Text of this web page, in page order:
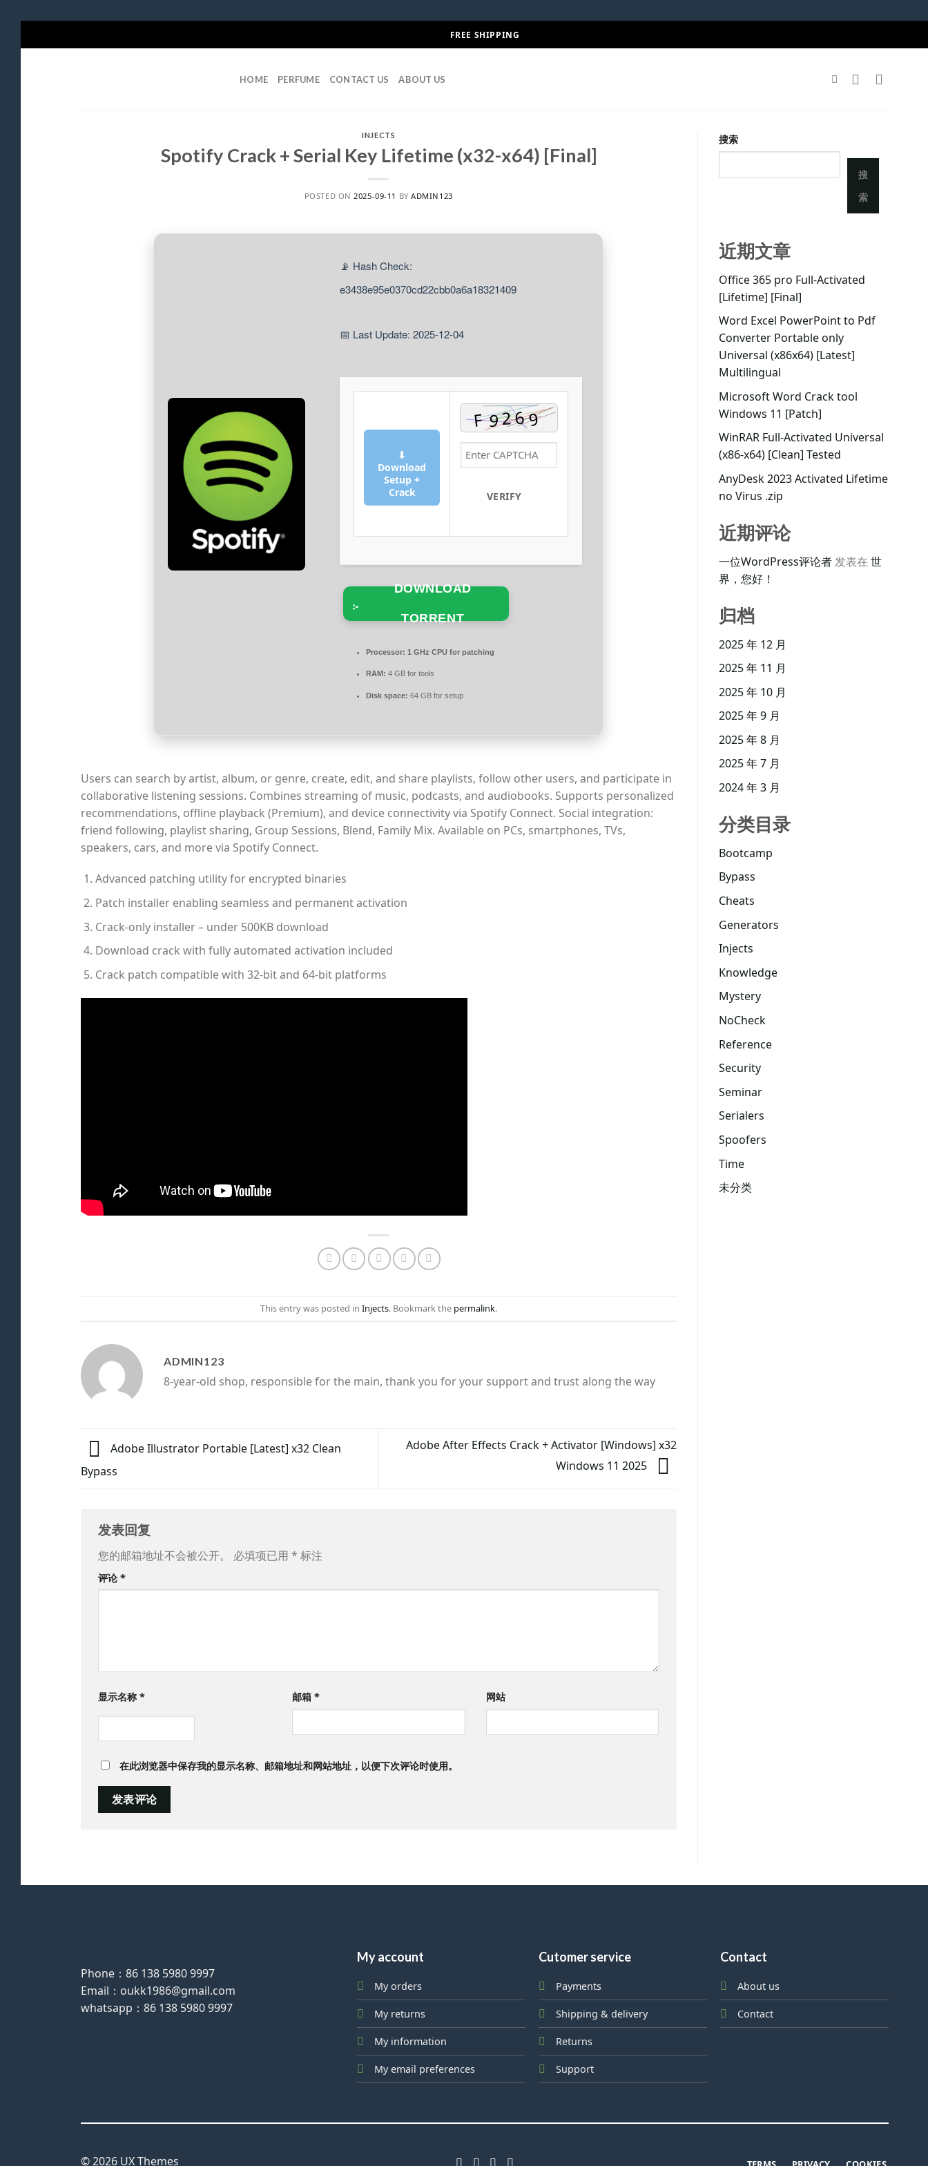
to
FREE SHIPPING
HOME PERFUME CONTACT US ABOUT US
INJECTS
Spotify Crack + Serial Key Lifetime (x32-x64) [Final]
POSTED ON 2025-09-11 BYADMIN123
📡 Hash Check:
e3438e95e0370cd22cbb0a6a18321409
📅 Last Update: 2025-12-04
⬇
Download
Setup +
Crack
VERIFY
DOWNLOAD
TORRENT
Processor: 1 GHz CPU for patching
RAM: 4 GB for tools
Disk space: 64 GB for setup
Users can search by artist, album, or genre, create, edit, and share playlists, follow other users, and participate in
collaborative listening sessions. Combines streaming of music, podcasts, and audiobooks. Supports personalized
recommendations, offline playback (Premium), and device connectivity via Spotify Connect. Social integration:
friend following, playlist sharing, Group Sessions, Blend, Family Mix. Available on PCs, smartphones, TVs,
speakers, cars, and more via Spotify Connect.
Advanced patching utility for encrypted binaries
Patch installer enabling seamless and permanent activation
Crack-only installer – under 500KB download
Download crack with fully automated activation included
Crack patch compatible with 32-bit and 64-bit platforms
This entry was posted in Injects. Bookmark the permalink.
ADMIN123
8-year-old shop, responsible for the main, thank you for your support and trust along the way
Adobe Illustrator Portable [Latest] x32 Clean
Bypass
Adobe After Effects Crack + Activator [Windows] x32
Windows 11 2025
发表回复
您的邮箱地址不会被公开。 必填项已用 * 标注
评论 *
显示名称* 邮箱 * 网站
在此浏览器中保存我的显示名称、邮箱地址和网站地址，以便下次评论时使用。
搜索
搜
索
近期文章
Office 365 pro Full-Activated
[Lifetime] [Final]
Word Excel PowerPoint to Pdf
Converter Portable only
Universal (x86x64) [Latest]
Multilingual
Microsoft Word Crack tool
Windows 11 [Patch]
WinRAR Full-Activated Universal
(x86-x64) [Clean] Tested
AnyDesk 2023 Activated Lifetime
no Virus .zip
近期评论
一位WordPress评论者发表在 世
界，您好！
归档
2025 年 12 月
2025 年 11 月
2025 年 10 月
2025 年 9 月
2025 年 8 月
2025 年 7 月
2024 年 3 月
分类目录
Bootcamp
Bypass
Cheats
Generators
Injects
Knowledge
Mystery
NoCheck
Reference
Security
Seminar
Serialers
Spoofers
Time
未分类
Phone：86 138 5980 9997
Email：oukk1986@gmail.com
whatsapp：86 138 5980 9997
My account
My orders
My returns
My information
My email preferences
Cutomer service
Payments
Shipping & delivery
Returns
Support
Contact
About us
Contact
© 2026 UX Themes